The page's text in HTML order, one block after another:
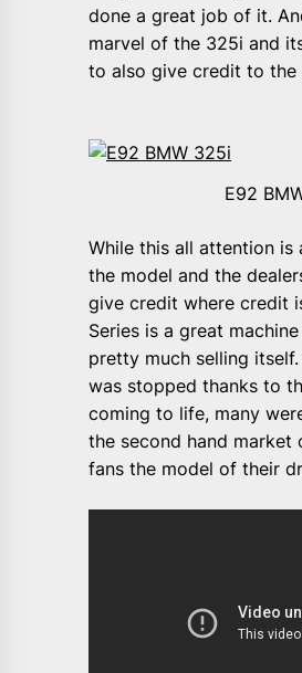
done a great job of it.
marvel of the 325i and
to also give credit to the
E92
While this all attention
the model and the
give credit where credit
Series is a great
pretty much selling
was stopped thanks to
coming to life, many
the second hand
fans the model of their